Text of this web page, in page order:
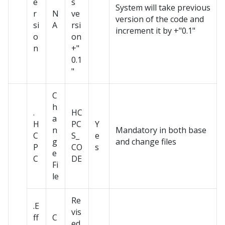
r
si
o
n
N
A
ve
rsi
on
+"
0.1
"
System will take previous
version of the code and
increment it by +"0.1"
.
H
C
P
C
C
h
a
n
g
e
Fi
le
HC
PC
S_
CO
DE
Y
e
s
Mandatory in both base
and change files
.E
ff
C
Re
vis